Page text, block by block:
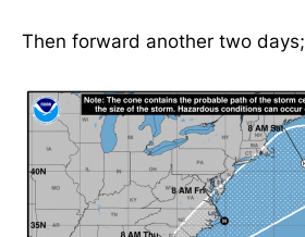
Then forward another two days;